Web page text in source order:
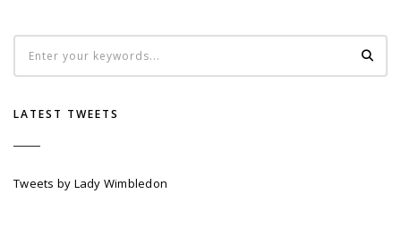
LATEST TWEETS
Tweets by Lady Wimbledon